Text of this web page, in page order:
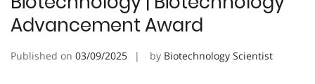
Advancement Award
Published on 03/09/2025 by Biotechnology Scientist